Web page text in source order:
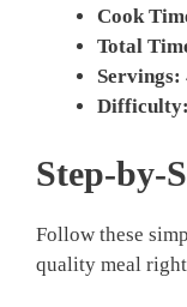
Cook
Total
Servings:
Difficulty:
Step-by-
Follow these
quality meal